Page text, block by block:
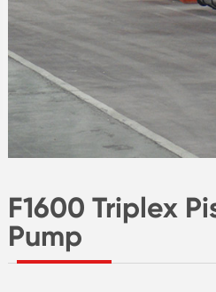
F1600 Triplex
Pump